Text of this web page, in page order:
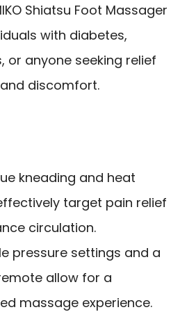
Shiatsu Foot Massager
with diabetes,
or anyone seeking relief
discomfort.
kneading and heat
target pain relief
circulation.
pressure settings and a
allow for a
massage experience.